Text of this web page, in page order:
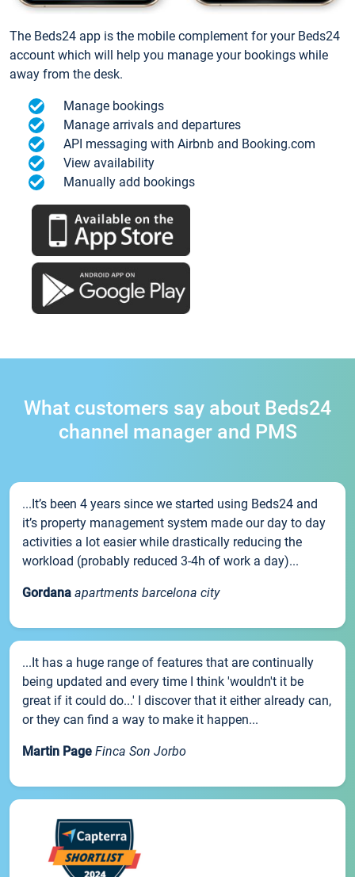
The Beds24 app is the mobile complement for your Beds24
account which will help you manage your bookings while
away from the desk.
Manage bookings
Manage arrivals and departures
API messaging with Airbnb and Booking.com
View availability
Manually add bookings
What customers say about Beds24
channel manager and PMS
...It’s been 4 years since we started using Beds24 and
it’s property management system made our day to day
activities a lot easier while drastically reducing the
workload (probably reduced 3-4h of work a day)...
Gordana apartments barcelona city
...It has a huge range of features that are continually
being updated and every time I think 'wouldn't it be
great if it could do...' I discover that it either already can,
or they can find a way to make it happen...
Martin Page Finca Son Jorbo